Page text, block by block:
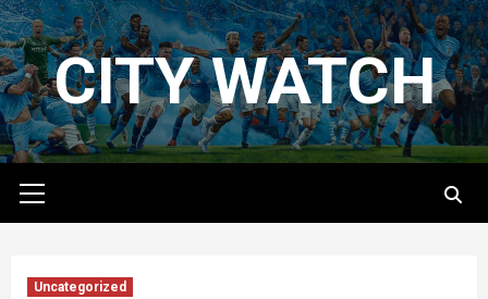
Skip
to
contentCITY WATCH
Menu
Uncategorized